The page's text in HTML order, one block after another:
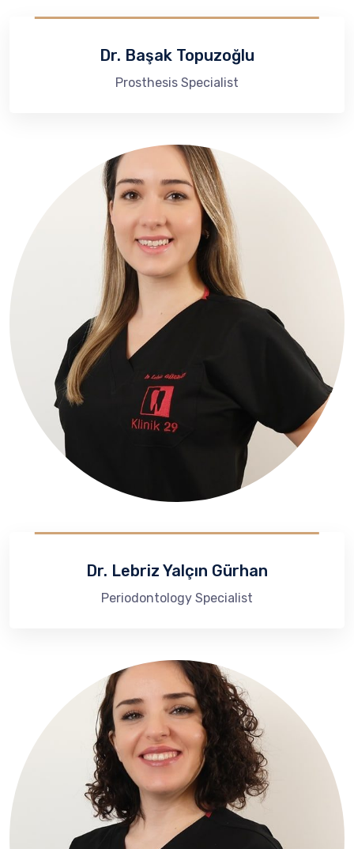
Dr. Başak Topuzoğlu
Prosthesis Specialist
Dr. Lebriz Yalçın Gürhan
Periodontology Specialist